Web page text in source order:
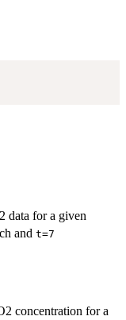
data for a given
and t=7
concentration for a